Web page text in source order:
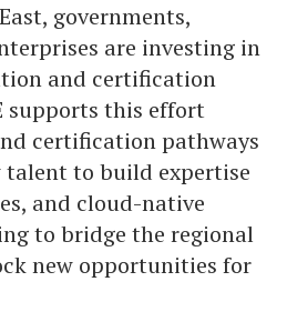
governments,
are investing in
and certification
supports this effort
certification pathways
to build expertise
and cloud-native
to bridge the regional
new opportunities for